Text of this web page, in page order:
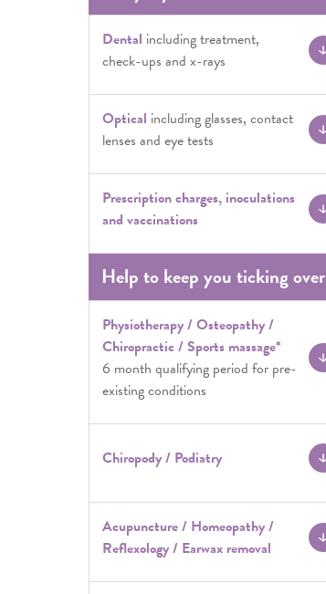
Dental including treatment,
check-ups and x-rays
Optical including glasses, contact
lenses and eye tests
Prescription charges, inoculations
and vaccinations
Help to keep you ticking over
Physiotherapy / Osteopathy /
Chiropractic / Sports massage*
6 month qualifying period for pre-
existing conditions
Chiropody / Podiatry
Acupuncture / Homeopathy /
Reflexology / Earwax removal